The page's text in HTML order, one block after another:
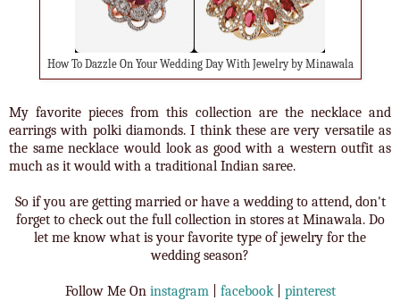
How To Dazzle On Your Wedding Day With Jewelry by Minawala
My favorite pieces from this collection are the necklace and
earrings with polki diamonds. I think these are very versatile as
the same necklace would look as good with a western outfit as
much as it would with a traditional Indian saree.
So if you are getting married or have a wedding to attend, don't
forget to check out the full collection in stores at Minawala. Do
let me know what is your favorite type of jewelry for the
wedding season?
Follow Me On instagram| facebook| pinterest